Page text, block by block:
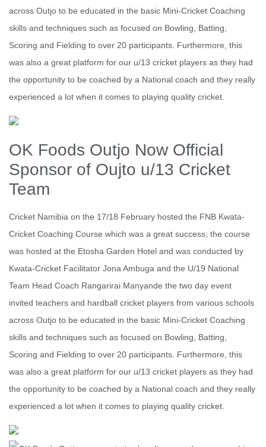
across Outjo to be educated in the basic Mini-Cricket Coaching
skills and techniques such as focused on Bowling, Batting,
Scoring and Fielding to over 20 participants. Furthermore, this
was also a great platform for our u/13 cricket players as they had
the opportunity to be coached by a National coach and they really
experienced a lot when it comes to playing quality cricket.
OK Foods Outjo Now Official
Sponsor of Oujto u/13 Cricket
Team
Cricket Namibia on the 17/18 February hosted the FNB Kwata-
Cricket Coaching Course which was a great success; the course
was hosted at the Etosha Garden Hotel and was conducted by
Kwata-Cricket Facilitator Jona Ambuga and the U/19 National
Team Head Coach Rangarirai Manyande the two day event
invited teachers and hardball cricket players from various schools
across Outjo to be educated in the basic Mini-Cricket Coaching
skills and techniques such as focused on Bowling, Batting,
Scoring and Fielding to over 20 participants. Furthermore, this
was also a great platform for our u/13 cricket players as they had
the opportunity to be coached by a National coach and they really
experienced a lot when it comes to playing quality cricket.